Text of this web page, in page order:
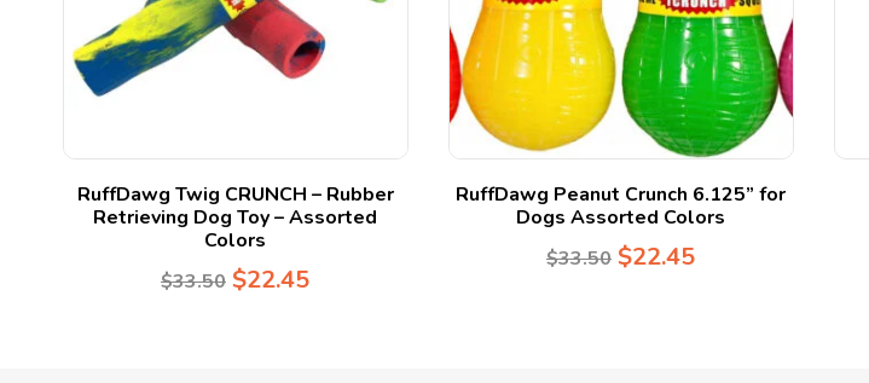
RuffDawg Twig CRUNCH – Rubber
Retrieving Dog Toy – Assorted
Colors
$33.50 $22.45
RuffDawg Peanut Crunch 6.125” for
Dogs Assorted Colors
$33.50 $22.45